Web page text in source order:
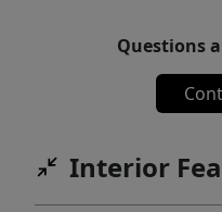
Questions
Interior